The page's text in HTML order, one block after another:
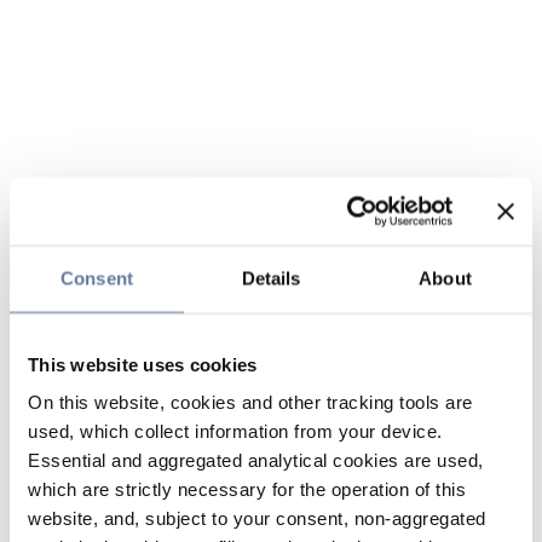
Consent Details About
This website uses cookies
On this website, cookies and other tracking tools are
used, which collect information from your device.
Essential and aggregated analytical cookies are used,
which are strictly necessary for the operation of this
website, and, subject to your consent, non-aggregated